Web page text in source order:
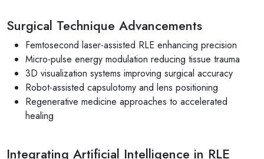
Surgical Technique Advancements
Femtosecond laser-assisted RLE enhancing precision
Micro-pulse energy modulation reducing tissue trauma
3D visualization systems improving surgical accuracy
Robot-assisted capsulotomy and lens positioning
Regenerative medicine approaches to accelerated
healing
Integrating Artificial Intelligence in RLE